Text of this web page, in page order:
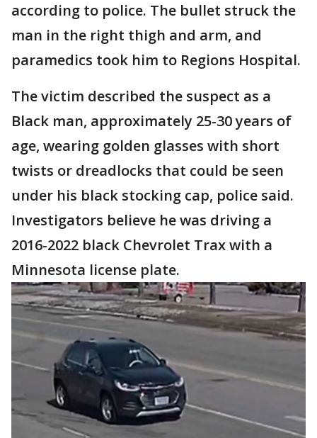
according to police. The bullet struck the
man in the right thigh and arm, and
paramedics took him to Regions Hospital.
The victim described the suspect as a
Black man, approximately 25-30 years of
age, wearing golden glasses with short
twists or dreadlocks that could be seen
under his black stocking cap, police said.
Investigators believe he was driving a
2016-2022 black Chevrolet Trax with a
Minnesota license plate.